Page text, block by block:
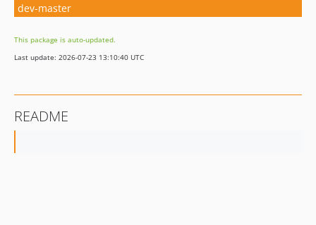
dev-master
This package is auto-updated.
Last update: 2026-07-23 13:10:40 UTC
README